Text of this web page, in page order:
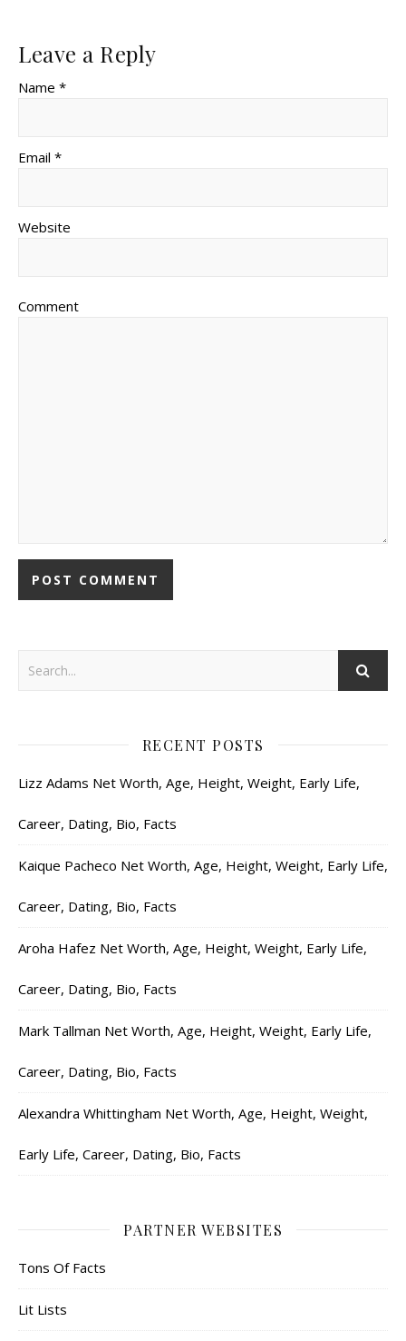
Leave a Reply
Name *
Email *
Website
Comment
RECENT POSTS
Lizz Adams Net Worth, Age, Height, Weight, Early Life,
Career, Dating, Bio, Facts
Kaique Pacheco Net Worth, Age, Height, Weight, Early Life,
Career, Dating, Bio, Facts
Aroha Hafez Net Worth, Age, Height, Weight, Early Life,
Career, Dating, Bio, Facts
Mark Tallman Net Worth, Age, Height, Weight, Early Life,
Career, Dating, Bio, Facts
Alexandra Whittingham Net Worth, Age, Height, Weight,
Early Life, Career, Dating, Bio, Facts
PARTNER WEBSITES
Tons Of Facts
Lit Lists